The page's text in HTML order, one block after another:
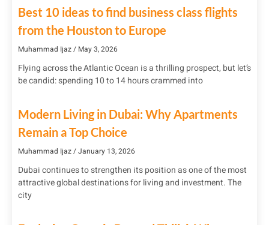
Best 10 ideas to find business class flights
from the Houston to Europe
Muhammad Ijaz May 3, 2026
Flying across the Atlantic Ocean is a thrilling prospect, but let’s
be candid: spending 10 to 14 hours crammed into
Modern Living in Dubai: Why Apartments
Remain a Top Choice
Muhammad Ijaz January 13, 2026
Dubai continues to strengthen its position as one of the most
attractive global destinations for living and investment. The
city